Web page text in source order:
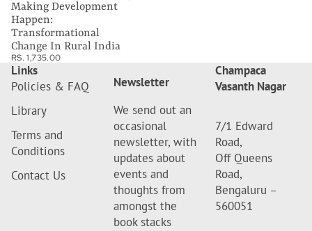
Making Development
Happen:
Transformational
Change In Rural India
RS. 1,735.00
Links
Policies & FAQ
Library
Terms and
Conditions
Contact Us
Newsletter
We send out an
occasional
newsletter, with
updates about
events and
thoughts from
amongst the
book stacks
Champaca
Vasanth Nagar
7/1 Edward
Road,
Off Queens
Road,
Bengaluru –
560051